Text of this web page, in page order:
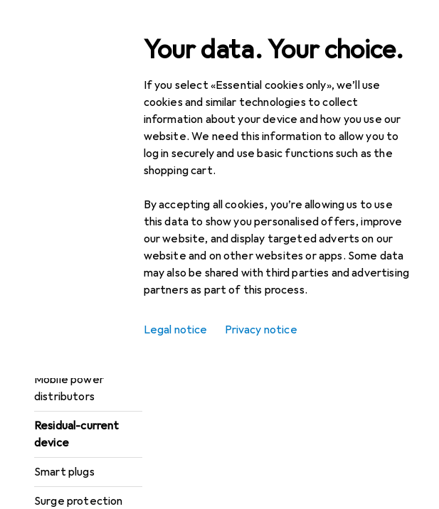
Your data. Your choice.
If you select «Essential cookies only», we’ll use
cookies and similar technologies to collect
information about your device and how you use our
website. We need this information to allow you to
log in securely and use basic functions such as the
shopping cart.
By accepting all cookies, you’re allowing us to use
this data to show you personalised offers, improve
our website, and display targeted adverts on our
website and on other websites or apps. Some data
may also be shared with third parties and advertising
partners as part of this process.
Legal notice Privacy notice
Search
Mobile power
distributors
Residual-current
device
Smart plugs
Surge protection
Product range DIY + Garden
Residual-current device